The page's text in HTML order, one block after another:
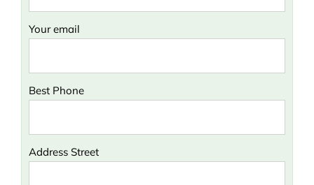
Your email
Best Phone
Address Street